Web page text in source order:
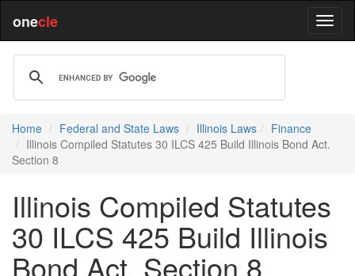
onecle
Home Federal and State Laws Illinois Laws
Finance
Illinois Compiled Statutes 30 ILCS 425 Build Illinois Bond Act.
Section 8
Illinois Compiled Statutes
30 ILCS 425 Build Illinois
Bond Act. Section 8